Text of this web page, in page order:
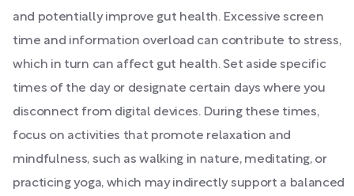
and potentially improve gut health. Excessive screen
time and information overload can contribute to stress,
which in turn can affect gut health. Set aside specific
times of the day or designate certain days where you
disconnect from digital devices. During these times,
focus on activities that promote relaxation and
mindfulness, such as walking in nature, meditating, or
practicing yoga, which may indirectly support a balanced